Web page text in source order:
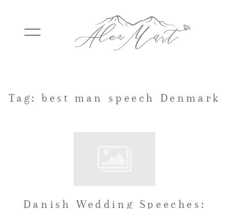
WEDDINGS
Tag: best man speech Denmark
Danish Wedding Speeches: